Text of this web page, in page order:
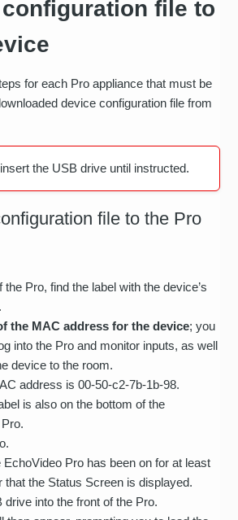
file to
for each Pro appliance that must be
device configuration file from
the USB drive until instructed.
file to the Pro
Pro, find the label with the device’s
the MAC address for the device; you
into the Pro and monitor inputs, as well
device to the room.
address is 00-50-c2-7b-1b-98.
is also on the bottom of the
Pro has been on for at least
that the Status Screen is displayed.
drive into the front of the Pro.